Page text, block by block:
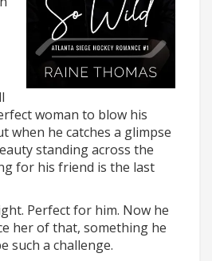
woman to blow his
when he catches a glimpse
standing across the
for his friend is the last
Perfect for him. Now he
her of that, something he
such a challenge.